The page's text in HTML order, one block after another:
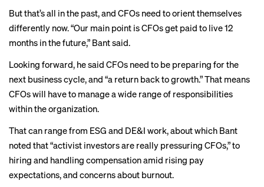
But that’s all in the past, and CFOs need to orient themselves
differently now. “Our main point is CFOs get paid to live 12
months in the future,” Bant said.
Looking forward, he said CFOs need to be preparing for the
next business cycle, and “a return back to growth.” That means
CFOs will have to manage a wide range of responsibilities
within the organization.
That can range from ESG and DE&I work, about which Bant
noted that “activist investors are really pressuring CFOs,” to
hiring and handling compensation amid rising pay
expectations, and concerns about burnout.